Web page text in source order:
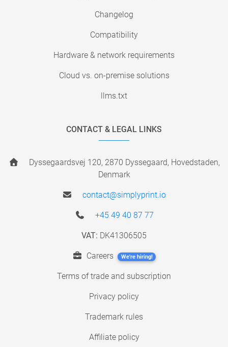
Changelog
Compatibility
Hardware & network requirements
Cloud vs. on-premise solutions
llms.txt
CONTACT & LEGAL LINKS
Dyssegaardsvej 120, 2870 Dyssegaard, Hovedstaden,
Denmark
contact@simplyprint.io
+45 49 40 87 77
VAT: DK41306505
Careers We're hiring!
Terms of trade and subscription
Privacy policy
Trademark rules
Affiliate policy